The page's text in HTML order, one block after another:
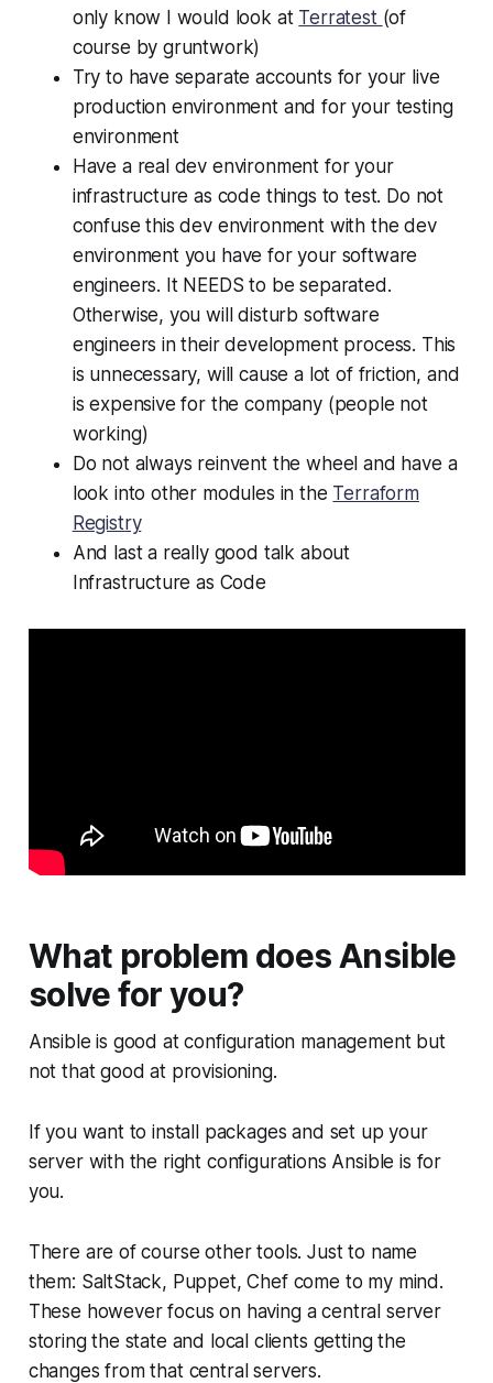
only know I would look at Terratest (of
course by gruntwork)
Try to have separate accounts for your live
production environment and for your testing
environment
Have a real dev environment for your
infrastructure as code things to test. Do not
confuse this dev environment with the dev
environment you have for your software
engineers. It NEEDS to be separated.
Otherwise, you will disturb software
engineers in their development process. This
is unnecessary, will cause a lot of friction, and
is expensive for the company (people not
working)
Do not always reinvent the wheel and have a
look into other modules in the Terraform
Registry
And last a really good talk about
Infrastructure as Code
What problem does Ansible
solve for you?
Ansible is good at configuration management but
not that good at provisioning.
If you want to install packages and set up your
server with the right configurations Ansible is for
you.
There are of course other tools. Just to name
them: SaltStack, Puppet, Chef come to my mind.
These however focus on having a central server
storing the state and local clients getting the
changes from that central servers.